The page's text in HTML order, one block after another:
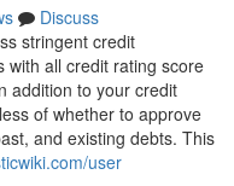
Discuss
stringent credit
with all credit rating score
addition to your credit
of whether to approve
and existing debts. This
user